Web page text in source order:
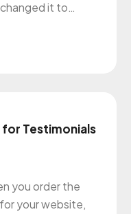
it to
get more
for Testimonials
you order the
your website,